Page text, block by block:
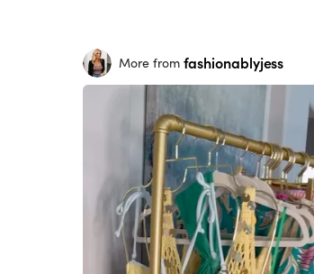
More from fashionablyjess